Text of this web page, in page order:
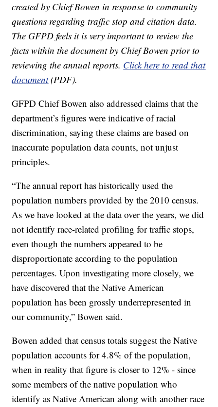
created by Chief Bowen in response to community
questions regarding traffic stop and citation data.
The GFPD feels it is very important to review the
facts within the document by Chief Bowen prior to
reviewing the annual reports. Click here to read that
document(PDF).
GFPD Chief Bowen also addressed claims that the
department’s figures were indicative of racial
discrimination, saying these claims are based on
inaccurate population data counts, not unjust
principles.
“The annual report has historically used the
population numbers provided by the 2010 census.
As we have looked at the data over the years, we did
not identify race-related profiling for traffic stops,
even though the numbers appeared to be
disproportionate according to the population
percentages. Upon investigating more closely, we
have discovered that the Native American
population has been grossly underrepresented in
our community,” Bowen said.
Bowen added that census totals suggest the Native
population accounts for 4.8% of the population,
when in reality that figure is closer to 12% - since
some members of the native population who
identify as Native American along with another race